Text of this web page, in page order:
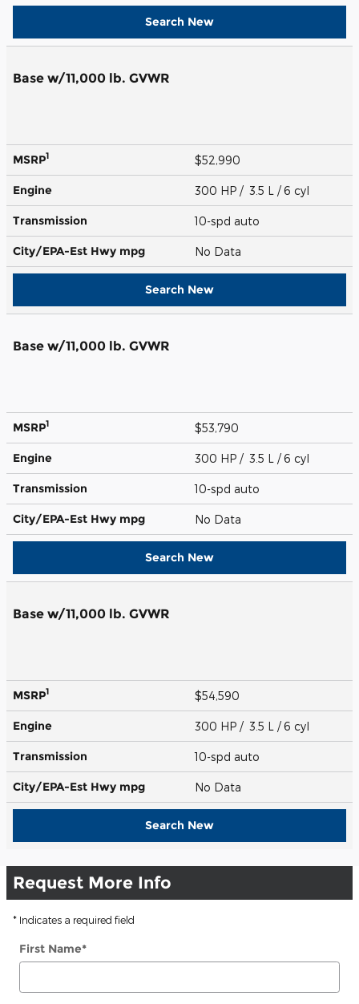
Search New
Base w/11,000 lb. GVWR
MSRP1 $52,990
Engine 300 HP / 3.5 L / 6 cyl
Transmission 10-spd auto
City/EPA-Est Hwy mpg No Data
Search New
Base w/11,000 lb. GVWR
MSRP1 $53,790
Engine 300 HP / 3.5 L / 6 cyl
Transmission 10-spd auto
City/EPA-Est Hwy mpg No Data
Search New
Base w/11,000 lb. GVWR
MSRP1 $54,590
Engine 300 HP / 3.5 L / 6 cyl
Transmission 10-spd auto
City/EPA-Est Hwy mpg No Data
Search New
Request More Info
* Indicates a required field
First Name*